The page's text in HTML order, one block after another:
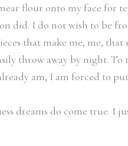
flour onto my face for
did. I do not wish to be
that make me, me,
throw away by night. To
am, I am forced to
dreams do come true. I